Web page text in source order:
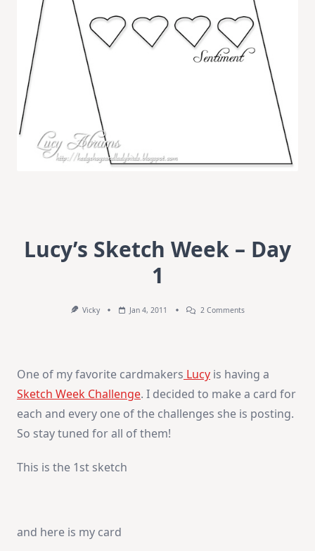
Lucy’s Sketch Week – Day
1
Vicky Jan 4, 2011 2 CommentsOn
1
One of my favorite cardmakers Lucy is having a
Sketch Week Challenge. I decided to make a card for
each and every one of the challenges she is posting.
So stay tuned for all of them!
This is the 1st sketch
and here is my card